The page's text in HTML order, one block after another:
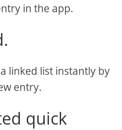
in the app.
linked list instantly by
entry.
quick